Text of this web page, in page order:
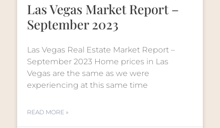
Las Vegas Market Report –
September 2023
Las Vegas Real Estate Market Report –
September 2023 Home prices in Las
Vegas are the same as we were
experiencing at this same time
READ MORE »